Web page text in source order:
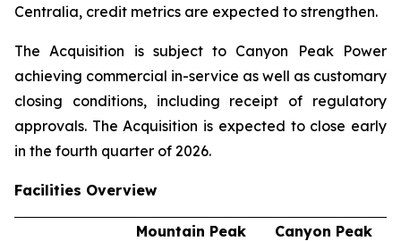
Centralia, credit metrics are expected to strengthen.
The Acquisition is subject to Canyon Peak Power
achieving commercial in-service as well as customary
closing conditions, including receipt of regulatory
approvals. The Acquisition is expected to close early
in the fourth quarter of 2026.
Facilities Overview
Mountain Peak
Canyon Peak